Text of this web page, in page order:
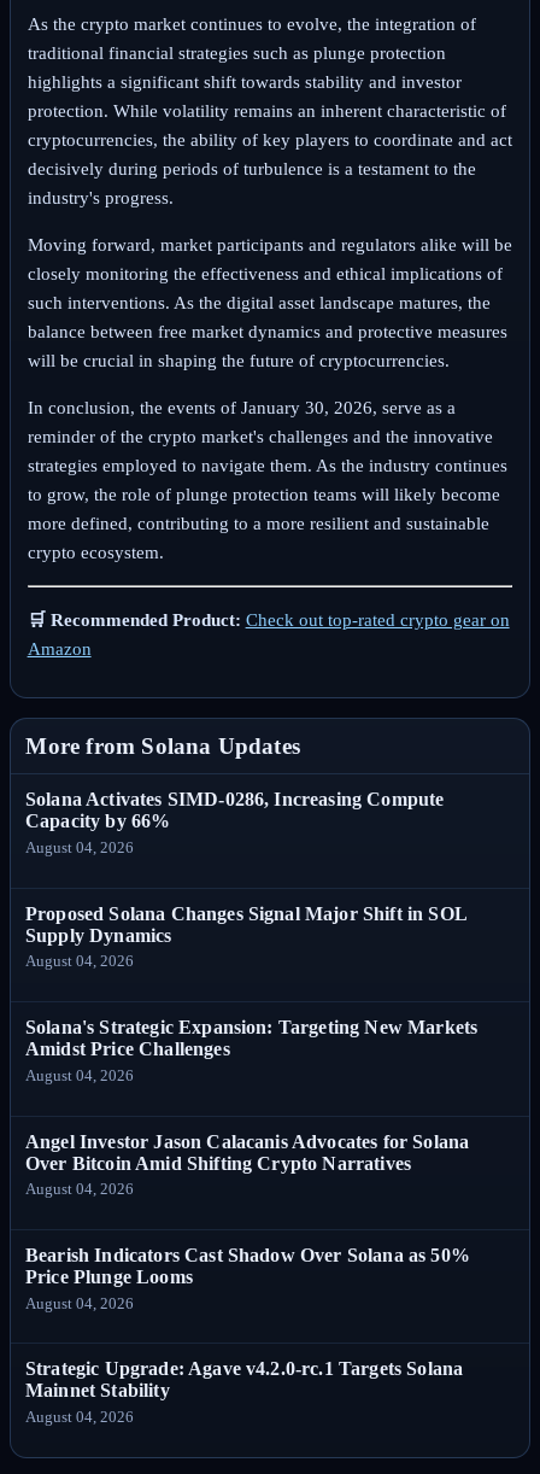
As the crypto market continues to evolve, the integration of
traditional financial strategies such as plunge protection
highlights a significant shift towards stability and investor
protection. While volatility remains an inherent characteristic of
cryptocurrencies, the ability of key players to coordinate and act
decisively during periods of turbulence is a testament to the
industry's progress.
Moving forward, market participants and regulators alike will be
closely monitoring the effectiveness and ethical implications of
such interventions. As the digital asset landscape matures, the
balance between free market dynamics and protective measures
will be crucial in shaping the future of cryptocurrencies.
In conclusion, the events of January 30, 2026, serve as a
reminder of the crypto market's challenges and the innovative
strategies employed to navigate them. As the industry continues
to grow, the role of plunge protection teams will likely become
more defined, contributing to a more resilient and sustainable
crypto ecosystem.
🛒 Recommended Product: Check out top-rated crypto gear on
Amazon
More from Solana Updates
Solana Activates SIMD-0286, Increasing Compute
Capacity by 66%
August 04, 2026
Proposed Solana Changes Signal Major Shift in SOL
Supply Dynamics
August 04, 2026
Solana's Strategic Expansion: Targeting New Markets
Amidst Price Challenges
August 04, 2026
Angel Investor Jason Calacanis Advocates for Solana
Over Bitcoin Amid Shifting Crypto Narratives
August 04, 2026
Bearish Indicators Cast Shadow Over Solana as 50%
Price Plunge Looms
August 04, 2026
Strategic Upgrade: Agave v4.2.0-rc.1 Targets Solana
Mainnet Stability
August 04, 2026